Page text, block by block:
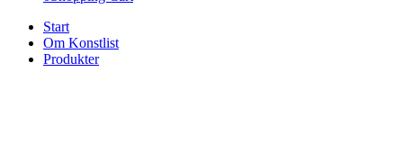
Start
Om Konstlist
Produkter